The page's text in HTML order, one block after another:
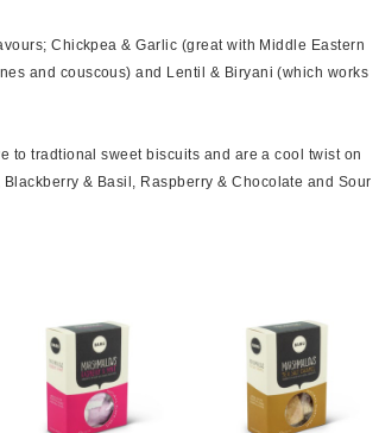
Chickpea & Garlic (great with Middle Eastern
and couscous) and Lentil & Biryani (which works
to tradtional sweet biscuits and are a cool twist on
& Basil, Raspberry & Chocolate and Sour